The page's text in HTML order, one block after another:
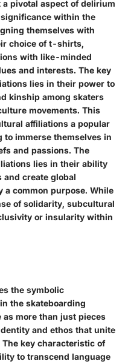
pivotal aspect of delirium
within the
themselves with
choice of t-shirts,
with like-minded
and interests. The key
lies in their power to
kinship among skaters
movements. This
affiliations a popular
to immerse themselves in
and passions. The
lies in their ability
create global
common purpose. While
of solidarity, subcultural
or insularity within
the symbolic
the skateboarding
more than just pieces
and ethos that unite
key characteristic of
to transcend language